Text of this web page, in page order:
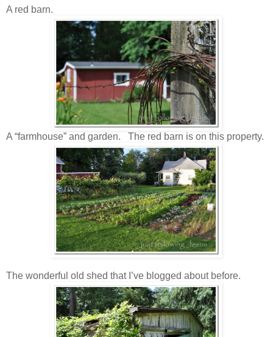
A red barn.
A “farmhouse” and garden. The red barn is on this property.
The wonderful old shed that I’ve blogged about before.